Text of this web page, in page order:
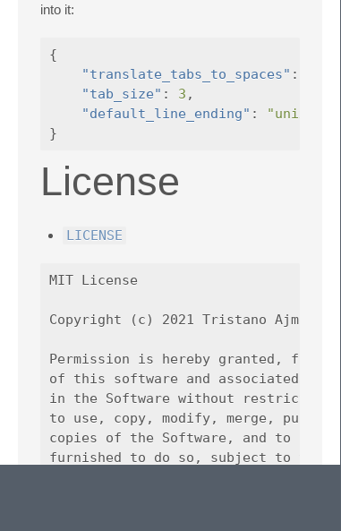
into it:
{
"translate_tabs_to_spaces" :
"tab_size" : 3 ,
"default_line_ending" : "unix"
}
License
LICENSE
MIT License
Copyright (c) 2021 Tristano Ajmone
Permission is hereby granted, free
of this software and associated
in the Software without
to use, copy, modify, merge,
copies of the Software, and to
furnished to do so, subject to the